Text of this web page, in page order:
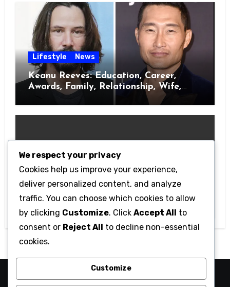
Lifestyle News
Keanu Reeves: Education, Career,
Awards, Family, Relationship, Wife,
Movies
Top 6 Most Anticipated Hollywood
Movies Of 2023
We respect your privacy
Cookies help us improve your experience,
deliver personalized content, and analyze
traffic. You can choose which cookies to allow
by clicking Customize. Click Accept All to
consent or Reject All to decline non-essential
cookies.
Customize